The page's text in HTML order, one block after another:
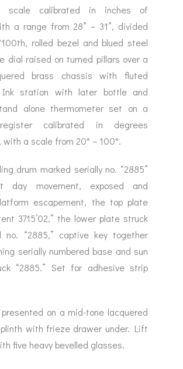
scale calibrated in inches of
a range from 28” – 31”, divided
rolled bezel and blued steel
dial raised on turned pillars over a
brass chassis with fluted
Ink station with later bottle and
alone thermometer set on a
calibrated in degrees
with a scale from 20° – 100°.
drum marked serially no. “2885”
day movement, exposed and
escapement, the top plate
3715’02,” the lower plate struck
no. “2885,” captive key together
serially numbered base and sun
“2885.” Set for adhesive strip
on a mid-tone lacquered
plinth with frieze drawer under. Lift
five heavy bevelled glasses.